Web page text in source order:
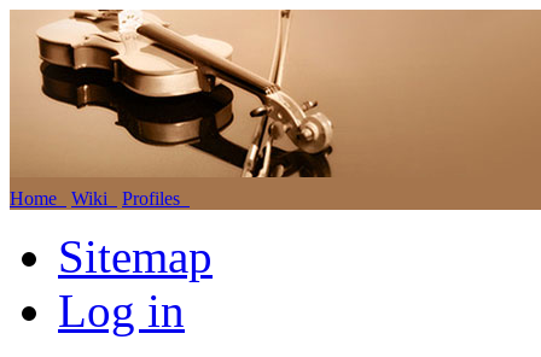
Home Wiki Profiles
Sitemap
Log in